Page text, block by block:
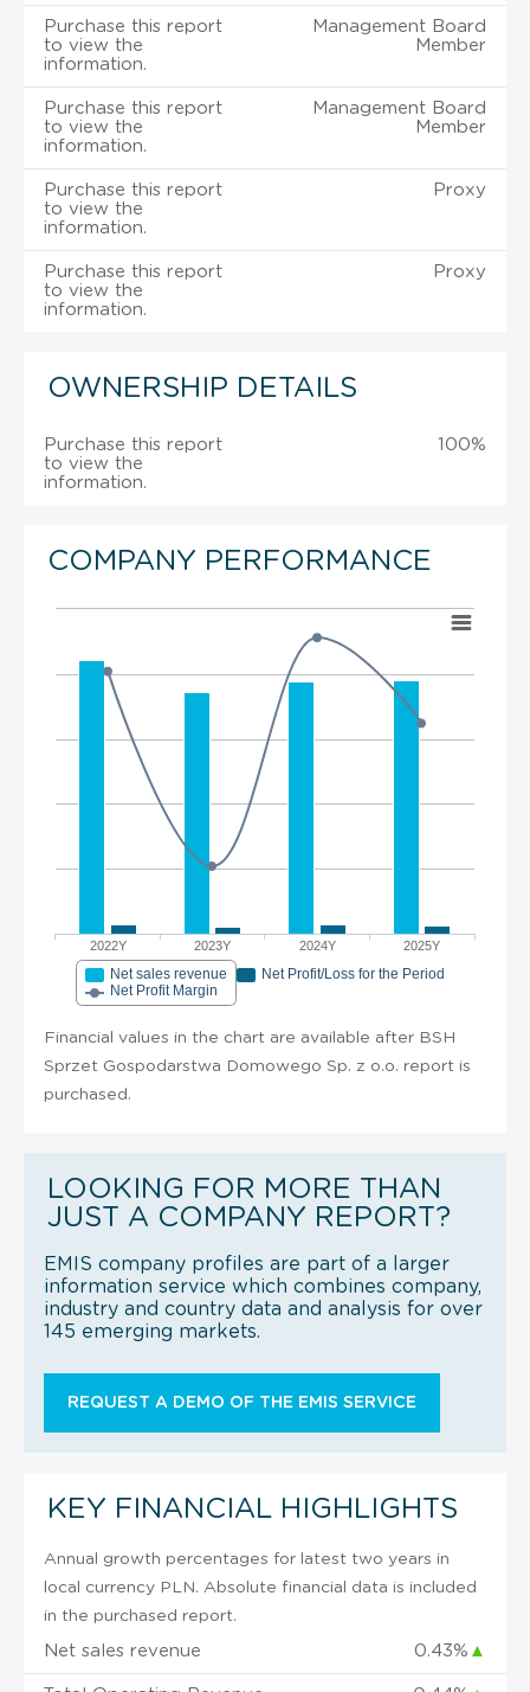
Purchase this report
to view the
information.
Management Board
Member
Purchase this report
to view the
information.
Management Board
Member
Purchase this report
to view the
information.
Proxy
Purchase this report
to view the
information.
Proxy
OWNERSHIP DETAILS
Purchase this report
to view the
information.
100%
COMPANY PERFORMANCE
2022Y 2023Y 2024Y 2025Y
Net sales revenue
Net Profit/Loss for the Period
Net Profit Margin
Financial values in the chart are available after BSH
Sprzet Gospodarstwa Domowego Sp. z o.o. report is
purchased.
LOOKING FOR MORE THAN
JUST A COMPANY REPORT?
EMIS company profiles are part of a larger
information service which combines company,
industry and country data and analysis for over
145 emerging markets.
REQUEST A DEMO OF THE EMIS SERVICE
KEY FINANCIAL HIGHLIGHTS
Annual growth percentages for latest two years in
local currency PLN. Absolute financial data is included
in the purchased report.
Net sales revenue 0.43% ▲